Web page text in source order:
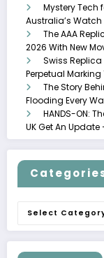
Mystery Tech
Australia’s
The AAA
2026 With New
Swiss Replica
Perpetual Marking
The Story
Flooding Every
HANDS-ON:
UK Get An Update
Categories